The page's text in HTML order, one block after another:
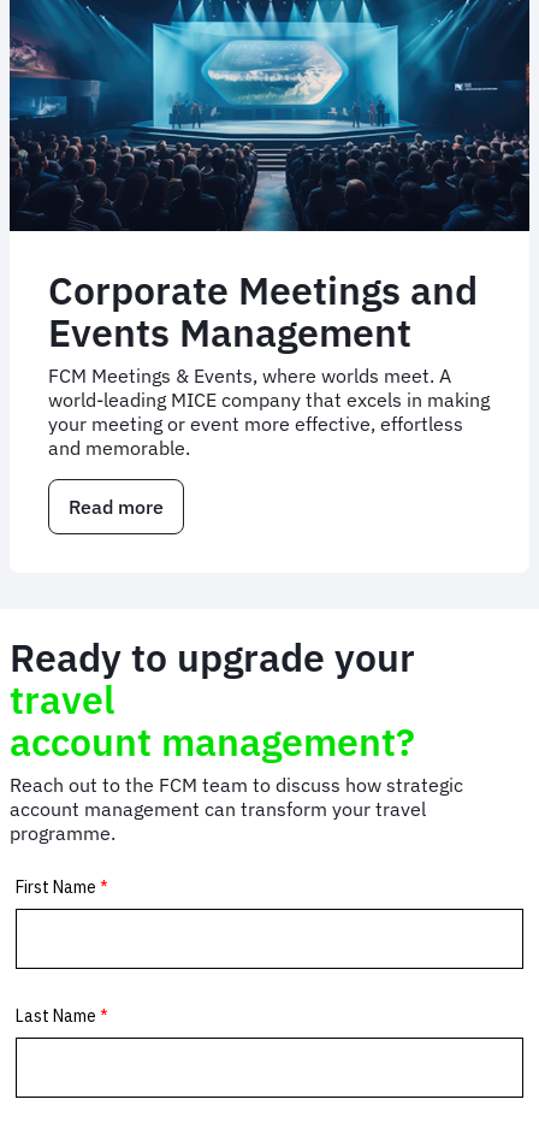
Corporate Meetings and
Events Management
FCM Meetings & Events, where worlds meet. A
world-leading MICE company that excels in making
your meeting or event more effective, effortless
and memorable.
Read more
Corporate
Ready to upgrade your
travel
account management?
Reach out to the FCM team to discuss how strategic
account management can transform your travel
programme.